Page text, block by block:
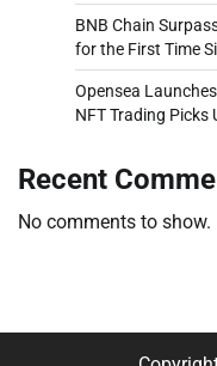
BNB Chain
for the First Time
Opensea
NFT Trading Picks
Recent
No comments to show.